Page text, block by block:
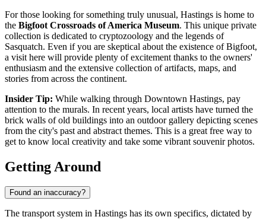
For those looking for something truly unusual, Hastings is home to
the Bigfoot Crossroads of America Museum. This unique private
collection is dedicated to cryptozoology and the legends of
Sasquatch. Even if you are skeptical about the existence of Bigfoot,
a visit here will provide plenty of excitement thanks to the owners'
enthusiasm and the extensive collection of artifacts, maps, and
stories from across the continent.
Insider Tip: While walking through Downtown Hastings, pay
attention to the murals. In recent years, local artists have turned the
brick walls of old buildings into an outdoor gallery depicting scenes
from the city's past and abstract themes. This is a great free way to
get to know local creativity and take some vibrant souvenir photos.
Getting Around
Found an inaccuracy?
The transport system in Hastings has its own specifics, dictated by